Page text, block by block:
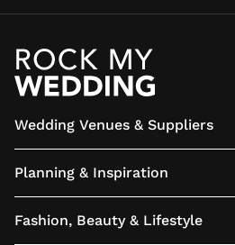
Wedding Venues & Suppliers
Planning & Inspiration
Fashion, Beauty & Lifestyle